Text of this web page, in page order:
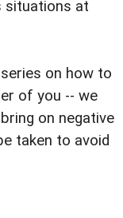
situations at
on how to
of you -- we
on negative
taken to avoid